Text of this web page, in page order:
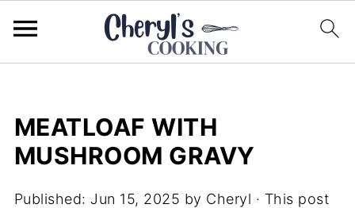
MEATLOAF WITH
MUSHROOM GRAVY
Published: Jun 15, 2025 by Cheryl · This post